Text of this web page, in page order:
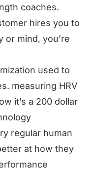
coaches.
hires you to
or mind, you’re
used to
measuring HRV
it’s a 200 dollar
regular human
at how they